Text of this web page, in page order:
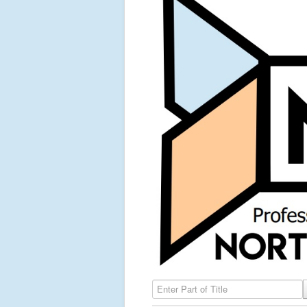
Enter Part of Title